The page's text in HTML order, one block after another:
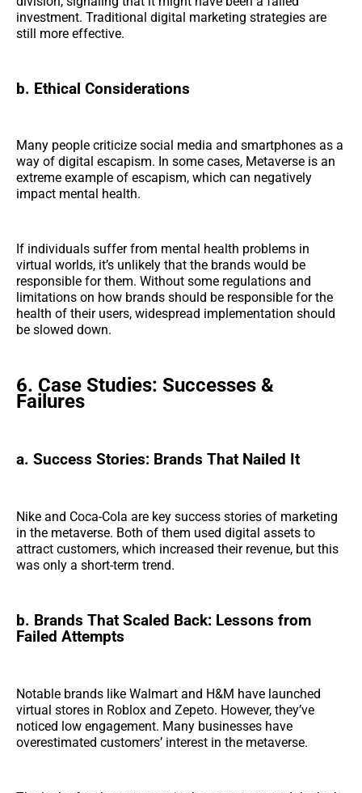
investment. Traditional digital marketing strategies are
still more effective.
b. Ethical Considerations
Many people criticize social media and smartphones as a
way of digital escapism. In some cases, Metaverse is an
extreme example of escapism, which can negatively
impact mental health.
If individuals suffer from mental health problems in
virtual worlds, it’s unlikely that the brands would be
responsible for them. Without some regulations and
limitations on how brands should be responsible for the
health of their users, widespread implementation should
be slowed down.
6. Case Studies: Successes &
Failures
a. Success Stories: Brands That Nailed It
Nike and Coca-Cola are key success stories of marketing
in the metaverse. Both of them used digital assets to
attract customers, which increased their revenue, but this
was only a short-term trend.
b. Brands That Scaled Back: Lessons from
Failed Attempts
Notable brands like Walmart and H&M have launched
virtual stores in Roblox and Zepeto. However, they’ve
noticed low engagement. Many businesses have
overestimated customers’ interest in the metaverse.